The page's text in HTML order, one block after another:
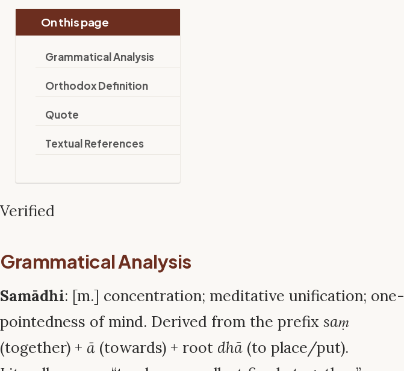
On this page
Grammatical Analysis
Orthodox Definition
Quote
Textual References
Verified
Grammatical Analysis
Samādhi: [m.] concentration; meditative unification; one-
pointedness of mind. Derived from the prefix saṃ
(together) + ā (towards) + root dhā (to place/put).